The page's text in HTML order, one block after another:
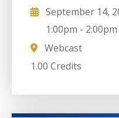
September 14,
1:00pm -
Webcast
1.00 Credits